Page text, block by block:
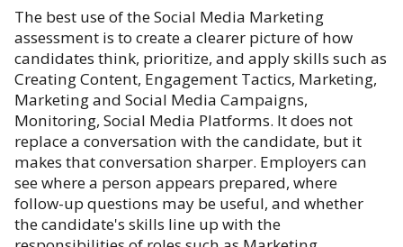
The best use of the Social Media Marketing
assessment is to create a clearer picture of how
candidates think, prioritize, and apply skills such as
Creating Content, Engagement Tactics, Marketing,
Marketing and Social Media Campaigns,
Monitoring, Social Media Platforms. It does not
replace a conversation with the candidate, but it
makes that conversation sharper. Employers can
see where a person appears prepared, where
follow-up questions may be useful, and whether
the candidate's skills line up with the